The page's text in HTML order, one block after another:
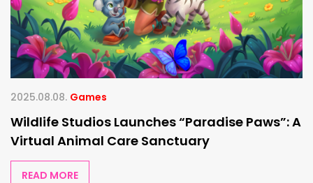
2025.08.08. Games
Wildlife Studios Launches “Paradise Paws”: A
Virtual Animal Care Sanctuary
READ MORE